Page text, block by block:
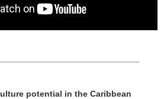
potential in the Caribbean